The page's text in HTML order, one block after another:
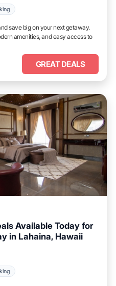
save big on your next getaway.
amenities, and easy access to
GREAT DEALS
Available Today for
in Lahaina, Hawaii